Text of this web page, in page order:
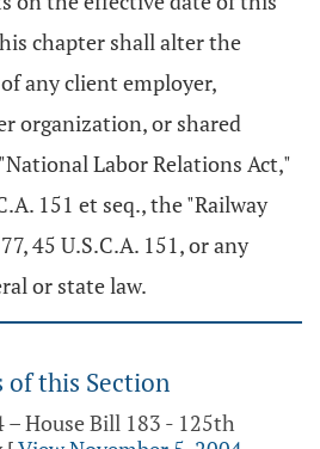
chapter shall alter the
any client employer,
organization, or shared
Labor Relations Act,"
151 et seq., the "Railway
45 U.S.C.A. 151, or any
or state law.
of this Section
– House Bill 183 - 125th